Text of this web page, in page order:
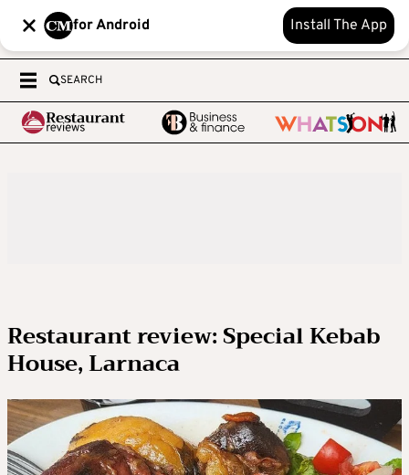
for Android Install The App
SEARCH
Restaurant review: Special Kebab
House, Larnaca